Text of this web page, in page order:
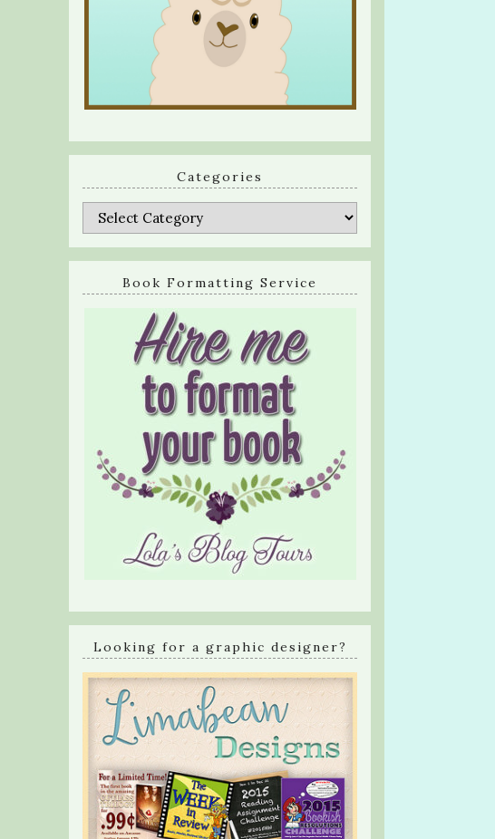
Categories
Categories
Book Formatting Service
Looking for a graphic designer?